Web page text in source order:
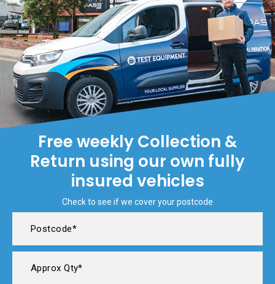
Free weekly Collection &
Return using our own fully
insured vehicles
Check to see if we cover your postcode